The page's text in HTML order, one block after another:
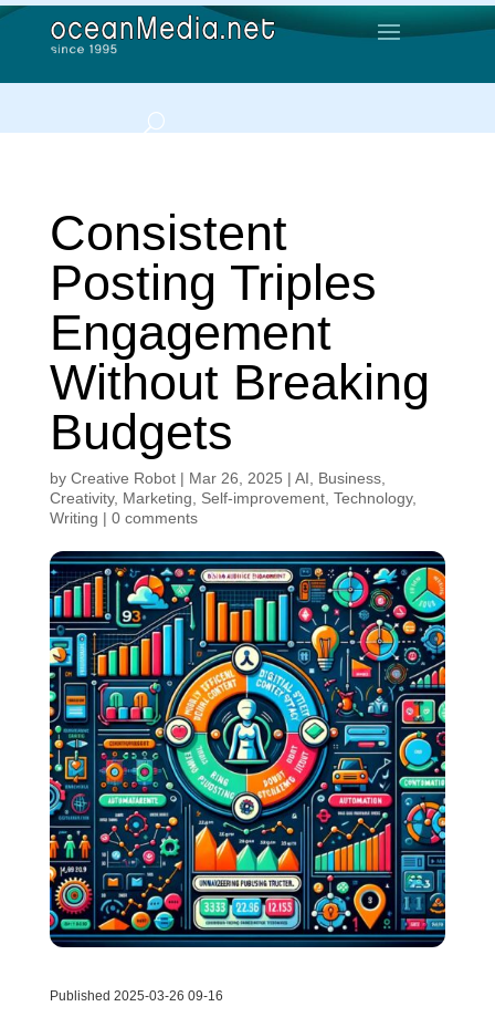
Consistent
Posting Triples
Engagement
Without Breaking
Budgets
by Creative Robot| Mar 26, 2025 | AI Business,
Creativity, Marketing Self-improvement, Technology,
Writing | 0 comments
Published 2025-03-26 09-16